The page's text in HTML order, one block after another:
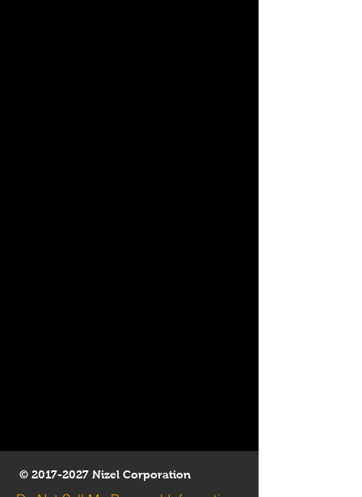
© 2017-2027 Nizel Corporation